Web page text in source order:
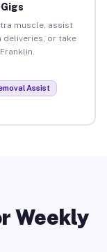
muscle, assist
deliveries, or take
Assist
Weekly